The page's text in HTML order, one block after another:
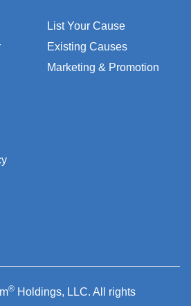
List Your Cause
Existing Causes
Marketing & Promotion
® Holdings, LLC. All rights